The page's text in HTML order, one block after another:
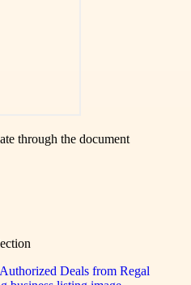
through the document